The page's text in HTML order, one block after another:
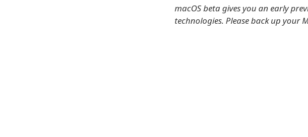
macOS beta gives you an early
technologies. Please back up your